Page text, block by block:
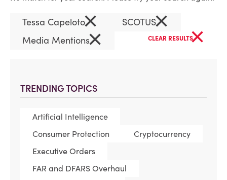
TRENDING TOPICS
Artificial Intelligence
Consumer Protection
Cryptocurrency
Executive Orders
FAR and DFARS Overhaul
Tessa Capeloto× SCOTUS×
Media Mentions× CLEAR RESULTS×